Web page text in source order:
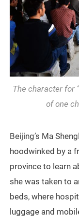
The character for
of one
Beijing’s Ma
hoodwinked by a
province to learn
she was taken to
beds, where
luggage and